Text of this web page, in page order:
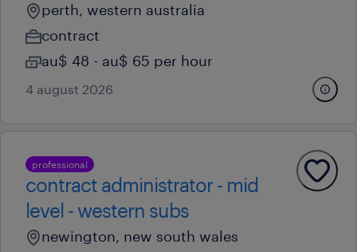
perth, western australia
contract
au$ 48 - au$ 65 per hour
4 august 2026
professional
contract administrator - mid
level - western subs
newington, new south wales